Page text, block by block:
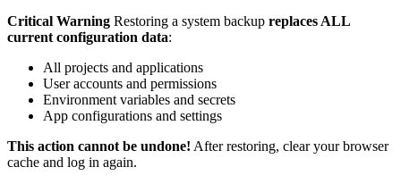
Critical Warning Restoring a system backup replaces ALL
current configuration data:
All projects and applications
User accounts and permissions
Environment variables and secrets
App configurations and settings
This action cannot be undone! After restoring, clear your browser
cache and log in again.